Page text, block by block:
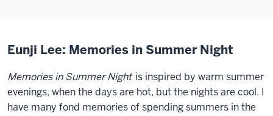
Eunji Lee: Memories in Summer Night
Memories in Summer Night is inspired by warm summer
evenings, when the days are hot, but the nights are cool. I
have many fond memories of spending summers in the